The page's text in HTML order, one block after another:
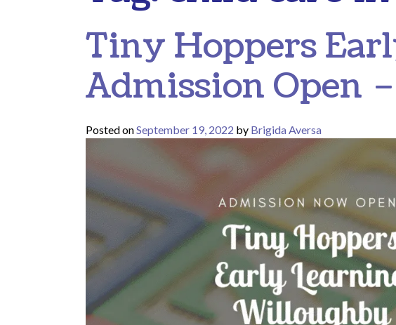
Tiny Hoppers
Admission Open
Posted onSeptember 19, 2022 by Brigida Aversa